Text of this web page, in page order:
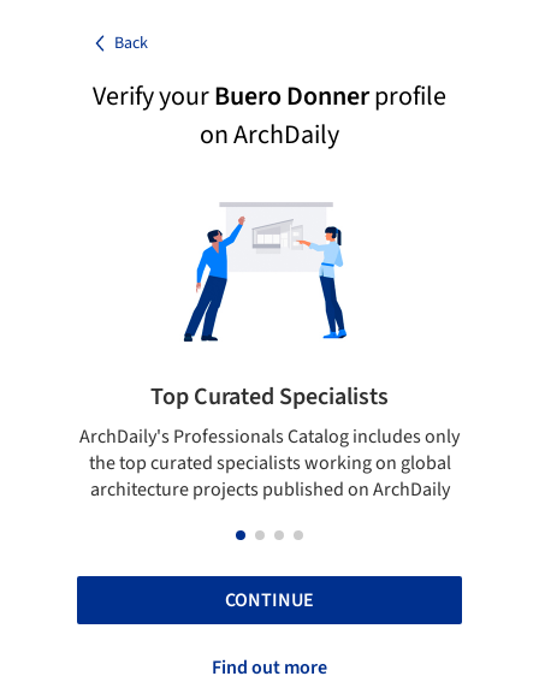
Back
Verify yourBuero Donnerprofile
on ArchDaily
Top Curated Specialists
ArchDaily's Professionals Catalog includes only
the top curated specialists working on global
architecture projects published on ArchDaily
CONTINUE
Find out more